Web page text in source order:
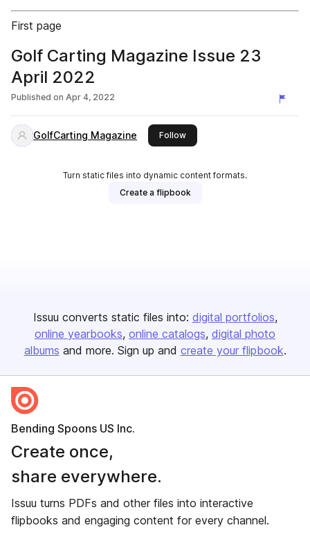
First page
Golf Carting Magazine Issue 23
April 2022
Published on Apr 4, 2022
GolfCarting Magazine Followthis publisher
Turn static files into dynamic content formats.
Create a flipbook
Issuu converts static files into: digital portfolios
online yearbooks online catalogs digital photo
albums and more. Sign up and create your flipbook.
Bending Spoons US Inc.
Create once,
share everywhere.
Issuu turns PDFs and other files into interactive
flipbooks and engaging content for every channel.